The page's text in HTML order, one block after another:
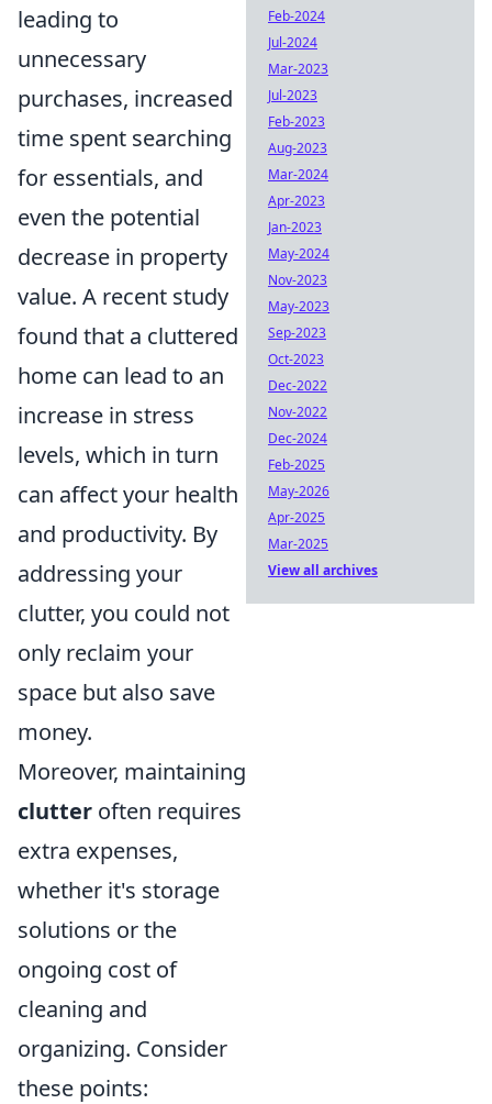
leading to
unnecessary
purchases, increased
time spent searching
for essentials, and
even the potential
decrease in property
value. A recent study
found that a cluttered
home can lead to an
increase in stress
levels, which in turn
can affect your health
and productivity. By
addressing your
clutter, you could not
only reclaim your
space but also save
money.
Moreover, maintaining
clutter often requires
extra expenses,
whether it's storage
solutions or the
ongoing cost of
cleaning and
organizing. Consider
these points:
Feb-2024
Jul-2024
Mar-2023
Jul-2023
Feb-2023
Aug-2023
Mar-2024
Apr-2023
Jan-2023
May-2024
Nov-2023
May-2023
Sep-2023
Oct-2023
Dec-2022
Nov-2022
Dec-2024
Feb-2025
May-2026
Apr-2025
Mar-2025
View all archives